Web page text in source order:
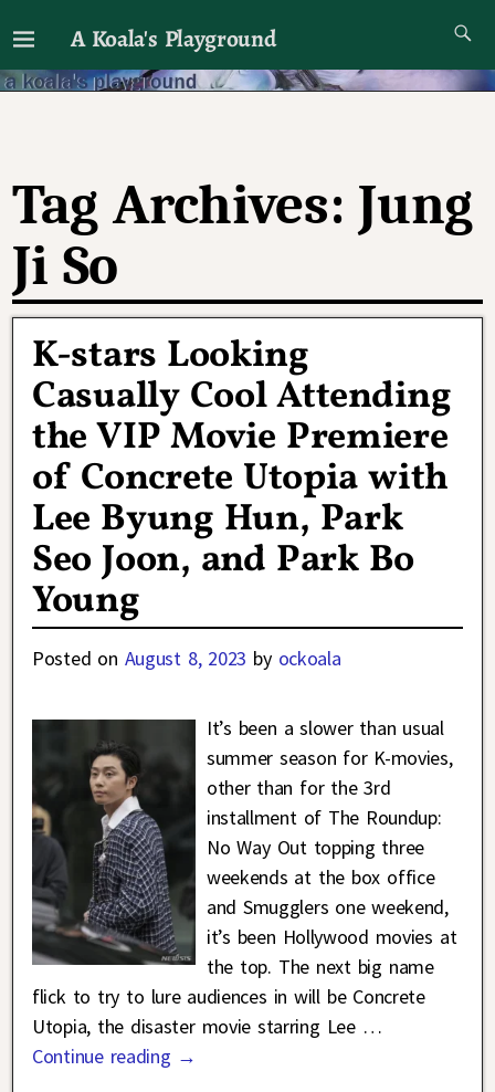
A Koala's Playground
I'll talk about dramas if I want to
Tag Archives: Jung
Ji So
K-stars Looking
Casually Cool Attending
the VIP Movie Premiere
of Concrete Utopia with
Lee Byung Hun, Park
Seo Joon, and Park Bo
Young
Posted on August 8, 2023 by ockoala
It’s been a slower than usual
summer season for K-movies,
other than for the 3rd
installment of The Roundup:
No Way Out topping three
weekends at the box office
and Smugglers one weekend,
it’s been Hollywood movies at
the top. The next big name
flick to try to lure audiences in will be Concrete
Utopia, the disaster movie starring Lee …
Continue reading →